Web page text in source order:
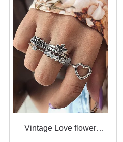
Vintage Love flower